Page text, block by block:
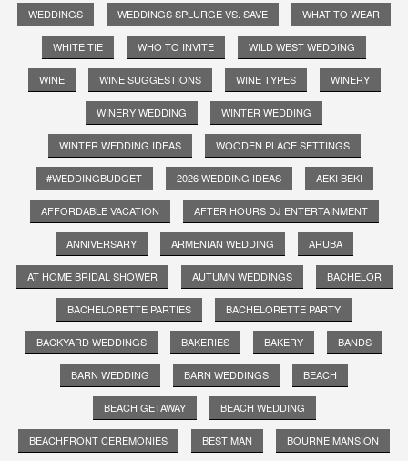
WEDDINGS WEDDINGS SPLURGE VS. SAVE WHAT TO WEAR
WHITE TIE WHO TO INVITE WILD WEST WEDDING
WINE WINE SUGGESTIONS WINE TYPES WINERY
WINERY WEDDING WINTER WEDDING
WINTER WEDDING IDEAS WOODEN PLACE SETTINGS
#WEDDINGBUDGET 2026 WEDDING IDEAS AEKI BEKI
AFFORDABLE VACATION AFTER HOURS DJ ENTERTAINMENT
ANNIVERSARY ARMENIAN WEDDING ARUBA
AT HOME BRIDAL SHOWER AUTUMN WEDDINGS BACHELOR
BACHELORETTE PARTIES BACHELORETTE PARTY
BACKYARD WEDDINGS BAKERIES BAKERY BANDS
BARN WEDDING BARN WEDDINGS BEACH
BEACH GETAWAY BEACH WEDDING
BEACHFRONT CEREMONIES BEST MAN BOURNE MANSION